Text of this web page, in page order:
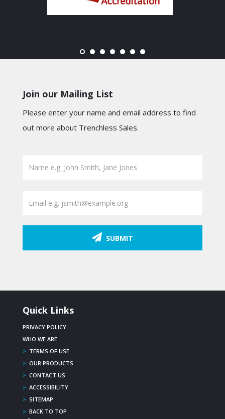
Join our Mailing List
Please enter your name and email address to find
out more about Trenchless Sales.
SUBMIT
Quick Links
PRIVACY POLICY
WHO WE ARE
> TERMS OF USE
> OUR PRODUCTS
> CONTACT US
> ACCESSIBILITY
> SITEMAP
> BACK TO TOP